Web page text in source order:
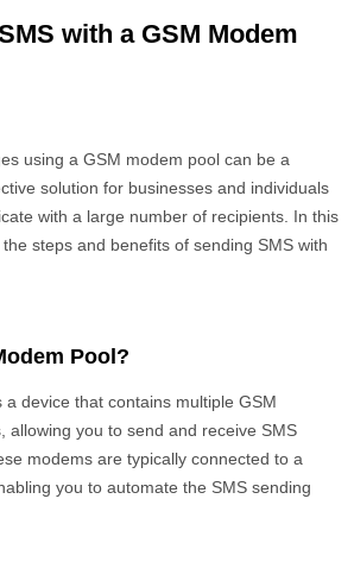
with a GSM Modem
using a GSM modem pool can be a
solution for businesses and individuals
with a large number of recipients. In this
steps and benefits of sending SMS with
Pool?
a device that contains multiple GSM
allowing you to send and receive SMS
modems are typically connected to a
you to automate the SMS sending